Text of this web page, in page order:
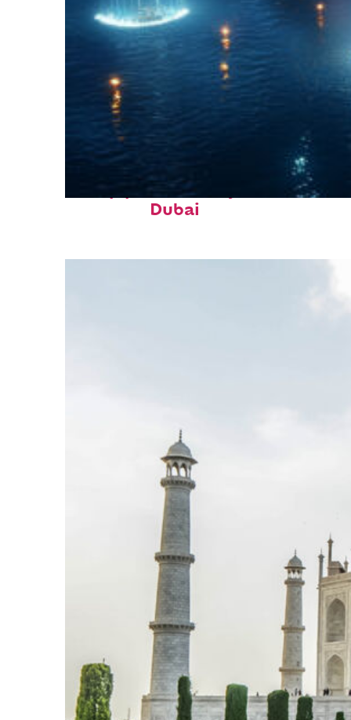
Top places to stay in
Dubai